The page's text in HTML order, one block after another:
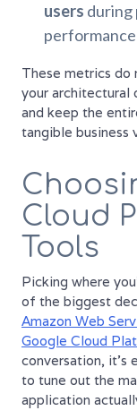
users during
These metrics do
your architectural
and keep the
tangible business
Cloud
Tools
Picking where
of the biggest
Amazon Web
Google Cloud
conversation, it’s
to tune out the
application